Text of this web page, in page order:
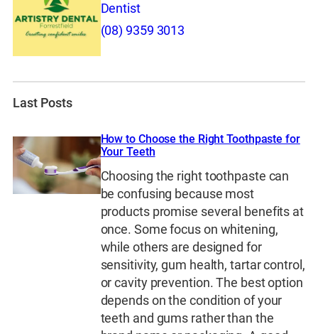
Dentist
(08) 9359 3013
Last Posts
How to Choose the Right Toothpaste for
Your Teeth
Choosing the right toothpaste can
be confusing because most
products promise several benefits at
once. Some focus on whitening,
while others are designed for
sensitivity, gum health, tartar control,
or cavity prevention. The best option
depends on the condition of your
teeth and gums rather than the